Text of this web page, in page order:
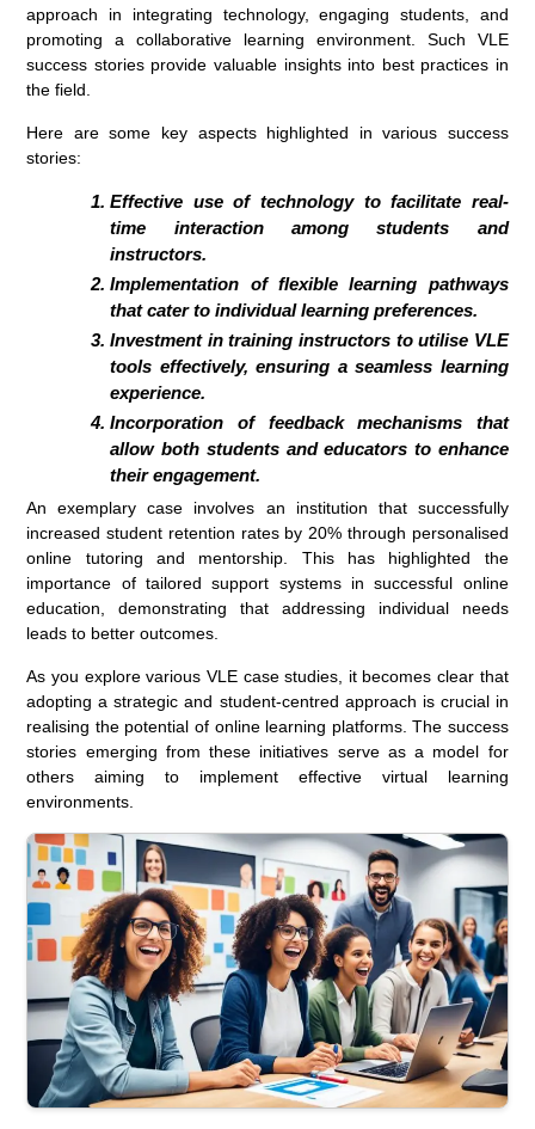
approach in integrating technology, engaging students, and
promoting a collaborative learning environment. Such VLE
success stories provide valuable insights into best practices in
the field.
Here are some key aspects highlighted in various success
stories:
Effective use of technology to facilitate real-
time interaction among students and
instructors.
Implementation of flexible learning pathways
that cater to individual learning preferences.
Investment in training instructors to utilise VLE
tools effectively, ensuring a seamless learning
experience.
Incorporation of feedback mechanisms that
allow both students and educators to enhance
their engagement.
An exemplary case involves an institution that successfully
increased student retention rates by 20% through personalised
online tutoring and mentorship. This has highlighted the
importance of tailored support systems in successful online
education, demonstrating that addressing individual needs
leads to better outcomes.
As you explore various VLE case studies, it becomes clear that
adopting a strategic and student-centred approach is crucial in
realising the potential of online learning platforms. The success
stories emerging from these initiatives serve as a model for
others aiming to implement effective virtual learning
environments.